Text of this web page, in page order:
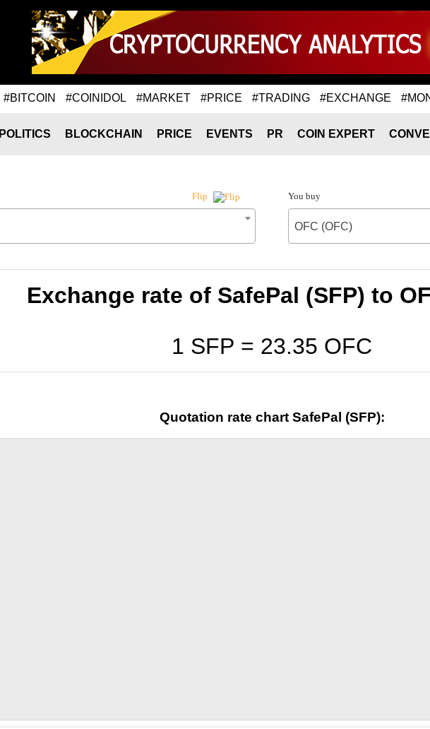
#BITCOIN #COINIDOL #MARKET #PRICE #TRADING #EXCHANGE
POLITICS BLOCKCHAIN PRICE EVENTS PR COIN EXPERT
Flip You buy
OFC (OFC)
Exchange rate of SafePal (SFP) to
1 SFP = 23.35 OFC
Quotation rate chart SafePal (SFP):